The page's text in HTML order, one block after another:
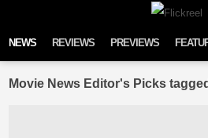
NEWS REVIEWS PREVIEWS
Movie News Editor's Picks